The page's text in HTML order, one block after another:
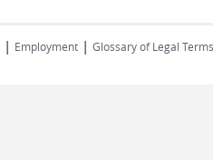
| Employment | Glossary of Legal Terms